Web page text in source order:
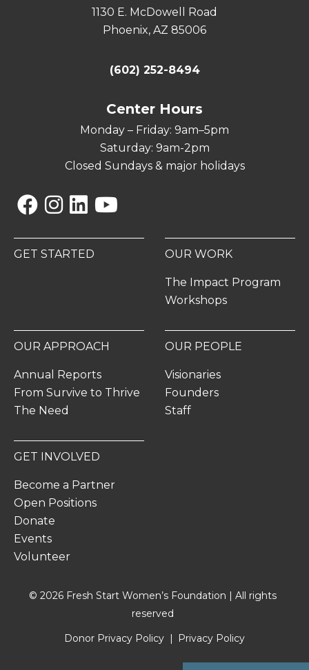
1130 E. McDowell Road
Phoenix, AZ 85006
(602) 252-8494
Center Hours
Monday – Friday: 9am–5pm
Saturday: 9am-2pm
Closed Sundays & major holidays
GET STARTED OUR WORK
The Impact Program
Workshops
OUR APPROACH
Annual Reports
From Survive to Thrive
The Need
OUR PEOPLE
Visionaries
Founders
Staff
GET INVOLVED
Become a Partner
Open Positions
Donate
Events
Volunteer
© 2026 Fresh Start Women’s Foundation | All rights
reserved
Donor Privacy Policy
Privacy Policy